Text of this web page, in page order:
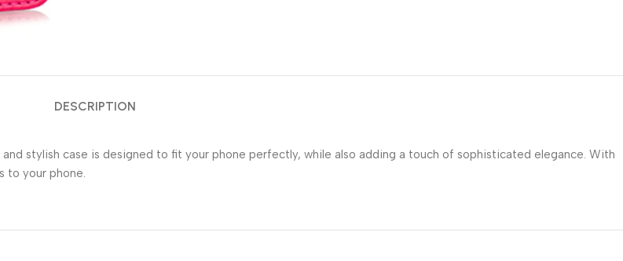
DESCRIPTION
and stylish case is designed to fit your phone perfectly, while also adding a touch of sophisticated elegance. With
to your phone.